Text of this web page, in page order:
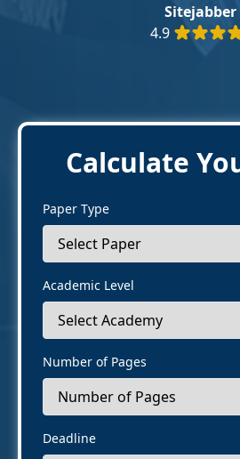
Sitejabber
4.9
Calculate
Paper Type
Academic Level
Number of Pages
Deadline